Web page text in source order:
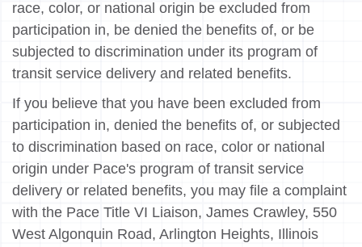
race, color, or national origin be excluded from
participation in, be denied the benefits of, or be
subjected to discrimination under its program of
transit service delivery and related benefits.
If you believe that you have been excluded from
participation in, denied the benefits of, or subjected
to discrimination based on race, color or national
origin under Pace's program of transit service
delivery or related benefits, you may file a complaint
with the Pace Title VI Liaison, James Crawley, 550
West Algonquin Road, Arlington Heights, Illinois